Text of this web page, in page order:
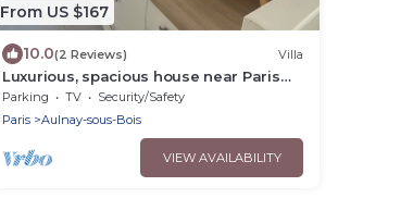
From US $167
10.0(2 Reviews) Villa
Luxurious, spacious house near Paris
center with 720 m2 garden.
Parking TV
Security/Safety
Paris
Aulnay-sous-Bois
VIEW AVAILABILITY